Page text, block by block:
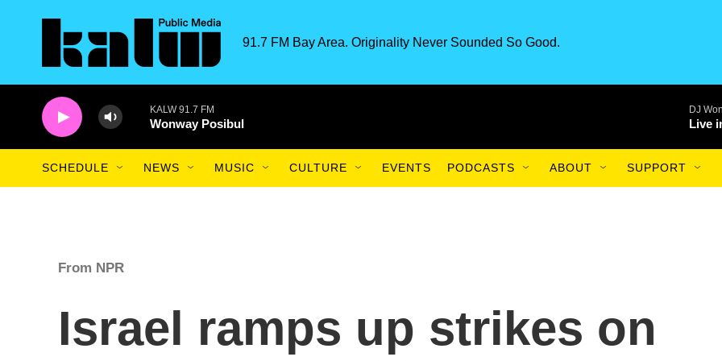
91.7 FM Bay Area. Originality Never Sounded So Good.
KALW 91.7 FM
Wonway Posibul
DJ
Live
SCHEDULE NEWS MUSIC CULTURE EVENTS PODCASTS ABOUT SUPPORT
From NPR
Israel ramps up strikes on